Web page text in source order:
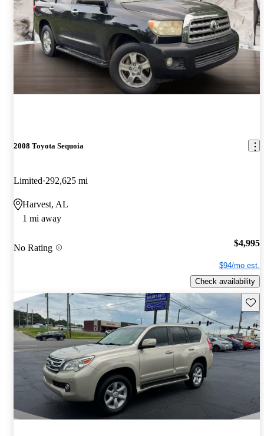
2008 Toyota Sequoia
Limited 292,625 mi
Harvest, AL
1 mi away
No Rating $4,995
$94/mo est.
Check availability